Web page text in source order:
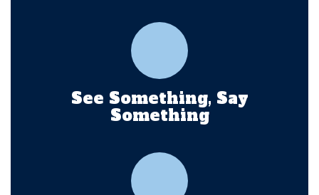
See Something, Say
Something